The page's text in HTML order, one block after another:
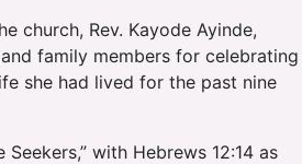
church, Rev. Kayode Ayinde,
family members for celebrating
she had lived for the past nine
with Hebrews 12:14 as